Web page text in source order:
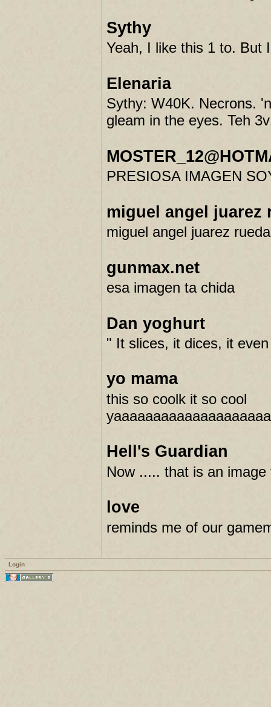
Sythy
Yeah, I like this 1 to. But
Elenaria
Sythy: W40K. Necrons.
gleam in the eyes. Teh
PRESIOSA IMAGEN
miguel angel juarez
miguel angel juarez rueda
gunmax.net
esa imagen ta chida
Dan yoghurt
" It slices, it dices, it
yo mama
this so coolk it so cool
Hell's Guardian
Now ..... that is an
love
reminds me of our
Login